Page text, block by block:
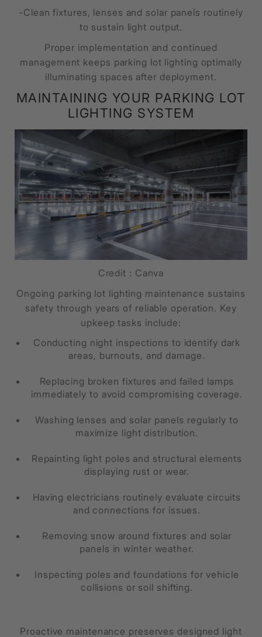
-Clean fixtures, lenses and solar panels routinely
to sustain light output.
Proper implementation and continued
management keeps parking lot lighting optimally
illuminating spaces after deployment.
MAINTAINING YOUR PARKING LOT
LIGHTING SYSTEM
Credit : Canva
Ongoing parking lot lighting maintenance sustains
safety through years of reliable operation. Key
upkeep tasks include:
Conducting night inspections to identify dark
areas, burnouts, and damage.
Replacing broken fixtures and failed lamps
immediately to avoid compromising coverage.
Washing lenses and solar panels regularly to
maximize light distribution.
Repainting light poles and structural elements
displaying rust or wear.
Having electricians routinely evaluate circuits
and connections for issues.
Removing snow around fixtures and solar
panels in winter weather.
Inspecting poles and foundations for vehicle
collisions or soil shifting.
Proactive maintenance preserves designed light